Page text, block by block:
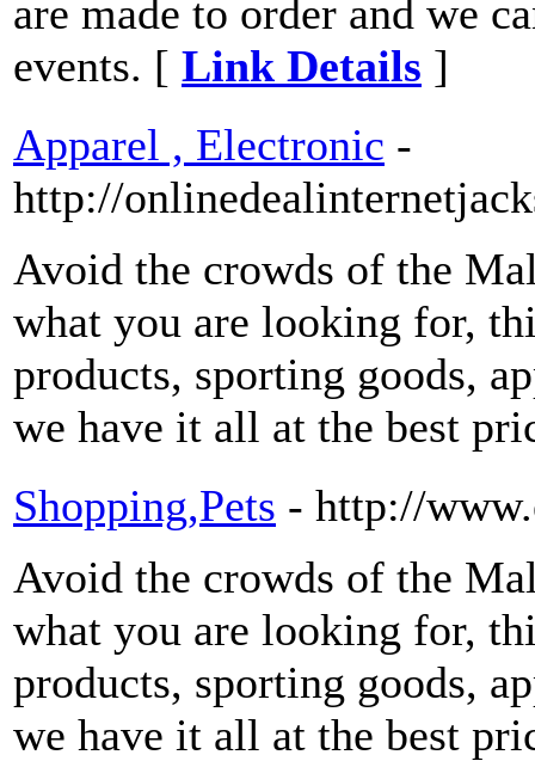
are made to order and we
events. [ Link Details ]
Apparel , Electronic -
http://
Avoid the crowds of the
what you are looking for,
products, sporting goods,
we have it all at the best
Shopping,Pets - http://
Avoid the crowds of the
what you are looking for,
products, sporting goods,
we have it all at the best